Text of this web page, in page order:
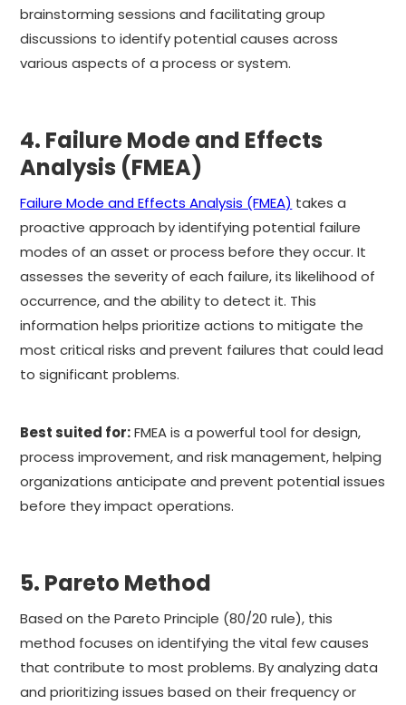
brainstorming sessions and facilitating group
discussions to identify potential causes across
various aspects of a process or system.
4. Failure Mode and Effects
Analysis (FMEA)
Failure Mode and Effects Analysis (FMEA) takes a
proactive approach by identifying potential failure
modes of an asset or process before they occur. It
assesses the severity of each failure, its likelihood of
occurrence, and the ability to detect it. This
information helps prioritize actions to mitigate the
most critical risks and prevent failures that could lead
to significant problems.
Best suited for:FMEA is a powerful tool for design,
process improvement, and risk management, helping
organizations anticipate and prevent potential issues
before they impact operations.
5. Pareto Method
Based on the Pareto Principle (80/20 rule), this
method focuses on identifying the vital few causes
that contribute to most problems. By analyzing data
and prioritizing issues based on their frequency or